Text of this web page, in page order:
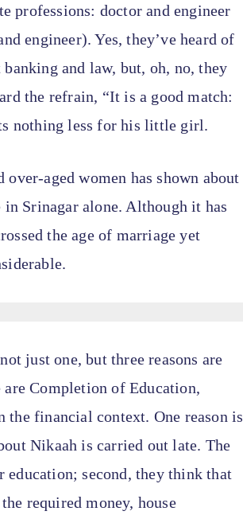
professions: doctor and engineer
engineer). Yes, they’ve heard of
and law, but, oh, no, they
the refrain, “It is a good match:
nothing less for his little girl.
aged women has shown about
in Srinagar alone. Although it has
the age of marriage yet
just one, but three reasons are
Completion of Education,
financial context. One reason is
Nikaah is carried out late. The
second, they think that
required money, house